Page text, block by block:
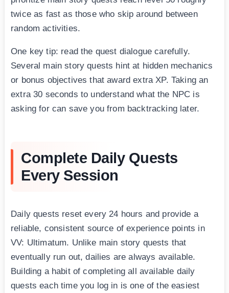
twice as fast as those who skip around between
random activities.
One key tip: read the quest dialogue carefully.
Several main story quests hint at hidden mechanics
or bonus objectives that award extra XP. Taking an
extra 30 seconds to understand what the NPC is
asking for can save you from backtracking later.
Complete Daily Quests
Every Session
Daily quests reset every 24 hours and provide a
reliable, consistent source of experience points in
VV: Ultimatum. Unlike main story quests that
eventually run out, dailies are always available.
Building a habit of completing all available daily
quests each time you log in is one of the easiest